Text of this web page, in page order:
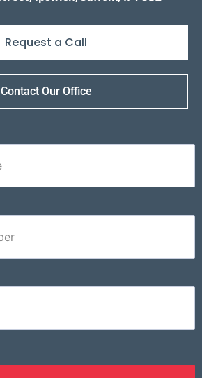
Request a Call
Contact Our Office